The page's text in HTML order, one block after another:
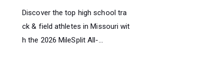
Discover the top high school tra
ck & field athletes in Missouri wit
h the 2026 MileSplit All-...